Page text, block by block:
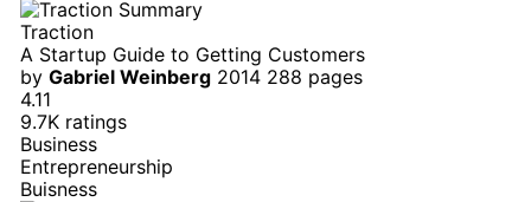
Traction
A Startup Guide to Getting Customers
by Gabriel Weinberg 2014 288 pages
4.11
9.7K ratings
Business
Entrepreneurship
Buisness